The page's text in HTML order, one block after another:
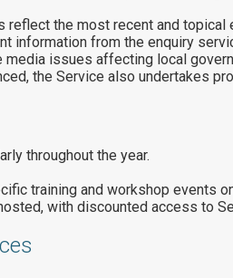
reflect the most recent and topical
information from the enquiry
media issues affecting local
the Service also undertakes
throughout the year.
training and workshop events
with discounted access to